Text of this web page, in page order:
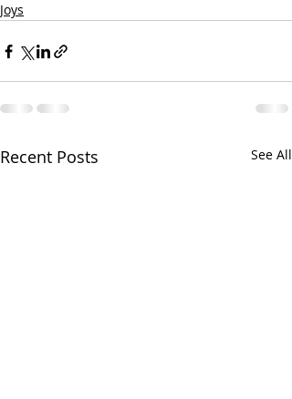
Joys
Recent Posts See All